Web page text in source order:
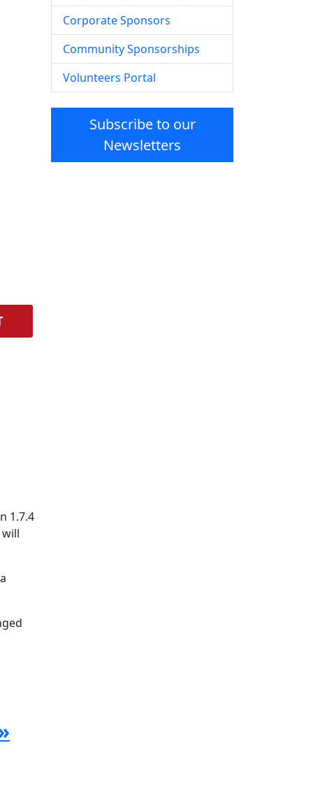
1.7.4
Corporate Sponsors
Community Sponsorships
Volunteers Portal
Subscribe to our
Newsletters